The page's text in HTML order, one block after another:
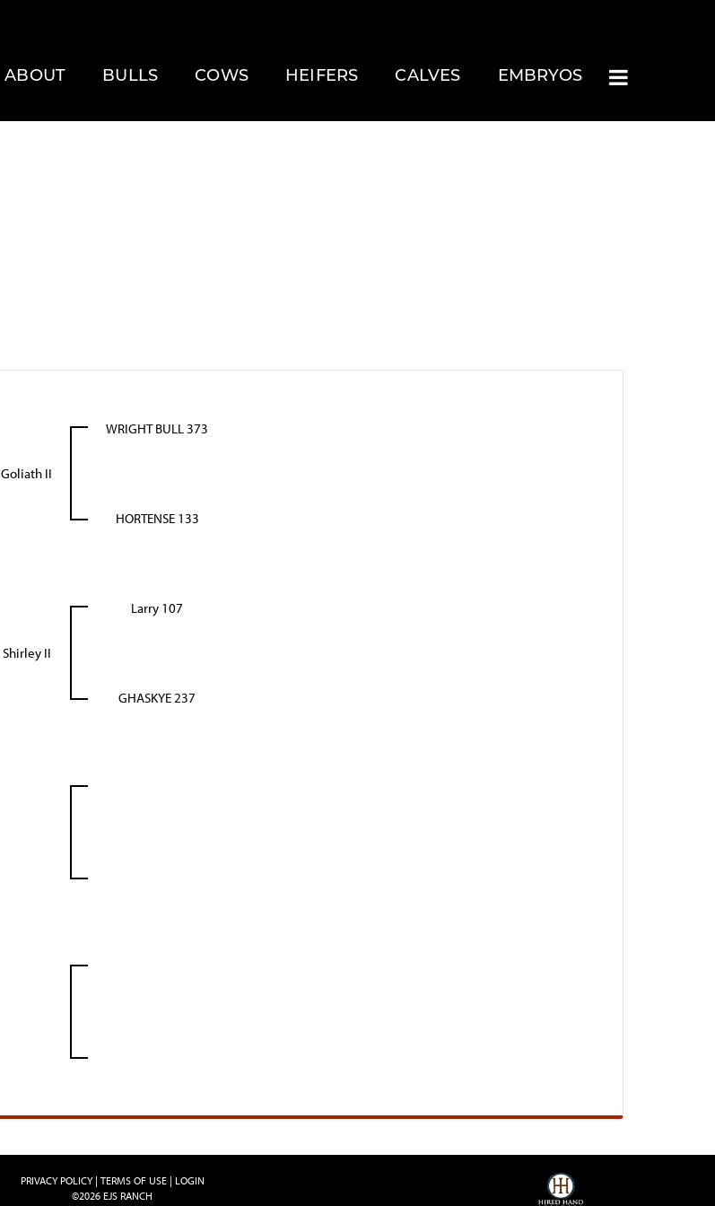
ABOUT BULLS COWS HEIFERS CALVES EMBRYOS
Goliath II
WRIGHT BULL 373
HORTENSE 133
Shirley II
Larry 107
GHASKYE 237
PRIVACY POLICY TERMS OF USE
LOGIN
©2026 EJS RANCH